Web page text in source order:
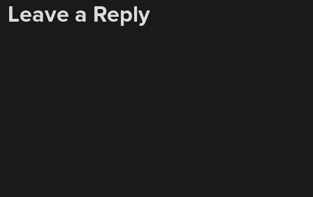
Leave a Reply